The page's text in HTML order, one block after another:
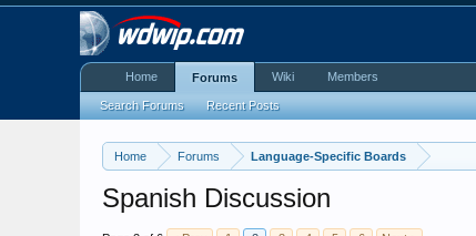
Home Forums Language-Specific Boards
Spanish Discussion
Home Forums
Search Forums Recent Posts
Wiki Members